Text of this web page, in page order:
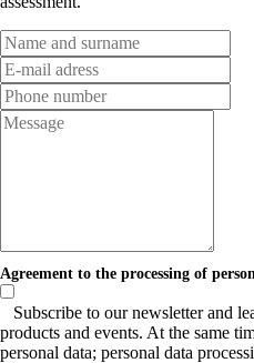
Agreement to the processing of
Subscribe to our newsletter and
products and events. At the same
personal data; personal data